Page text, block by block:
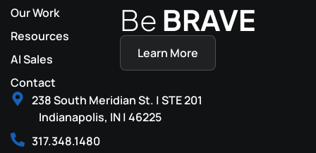
Our Work
Resources
AI Sales
Contact
238 South Meridian St. | STE 201
Indianapolis, IN | 46225
317.348.1480
Be BRAVE
Learn More